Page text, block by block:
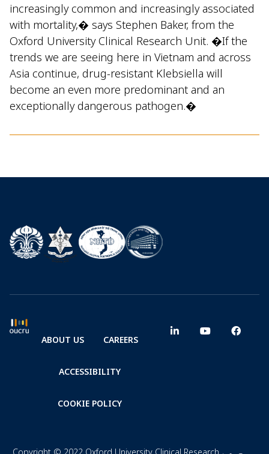
increasingly common and increasingly associated
with mortality,� says Stephen Baker, from the
Oxford University Clinical Research Unit. �If the
trends we are seeing here in Vietnam and across
Asia continue, drug-resistant Klebsiella will
become an even more predominant and an
exceptionally dangerous pathogen.�
ABOUT US CAREERS
ACCESSIBILITY
COOKIE POLICY